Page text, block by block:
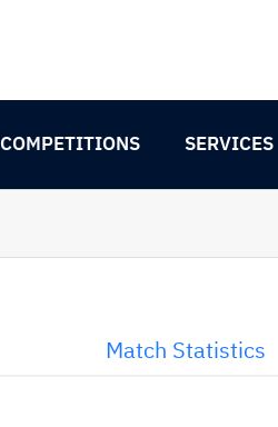
COMPETITIONS SERVICES
Match Statistics